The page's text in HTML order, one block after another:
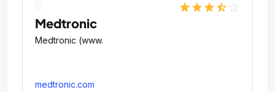
star star star star_half
Medtronic
Medtronic (www.
medtronic.com